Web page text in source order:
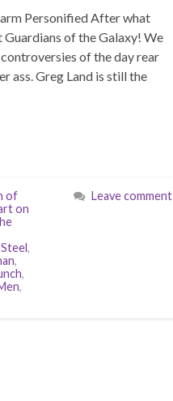
Personified After what
of the Galaxy! We
of the day rear
ass. Greg Land is still the
of
on
,
,
,
,
Leave comment